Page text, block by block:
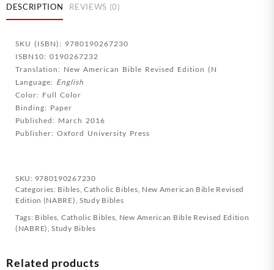
3rd
Edition
DESCRIPTION REVIEWS (0)
SKU (ISBN): 9780190267230
ISBN10: 0190267232
Translation: New American Bible Revised Edition (N
Language: English
Color: Full Color
Binding: Paper
Published: March 2016
Publisher: Oxford University Press
SKU: 9780190267230
Categories: Bibles ,Catholic Bibles New American Bible Revised
Edition (NABRE) Study Bibles
Tags: Bibles Catholic Bibles New American Bible Revised Edition
(NABRE) ,Study Bibles
Related products